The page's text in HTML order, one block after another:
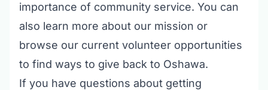
importance of community service. You can
also learn more about our mission or
browse our current volunteer opportunities
to find ways to give back to Oshawa.
If you have questions about getting